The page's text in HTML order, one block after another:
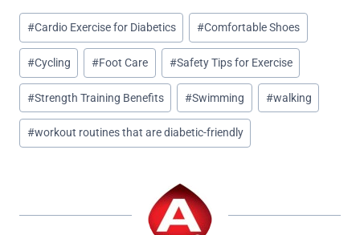
r
e
o
n
X
(
T
w
i
t
r
e
o
n
F
a
c
e
b
o
r
o
n
P
i
n
t
e
r
t
r
e
o
n
L
i
n
k
e
o
e
d
d
Post
Tags:
#Cardio Exercise for Diabetics #Comfortable Shoes
#Cycling #Foot Care #Safety Tips for Exercise
#Strength Training Benefits #Swimming #walking
#workout routines that are diabetic-friendly